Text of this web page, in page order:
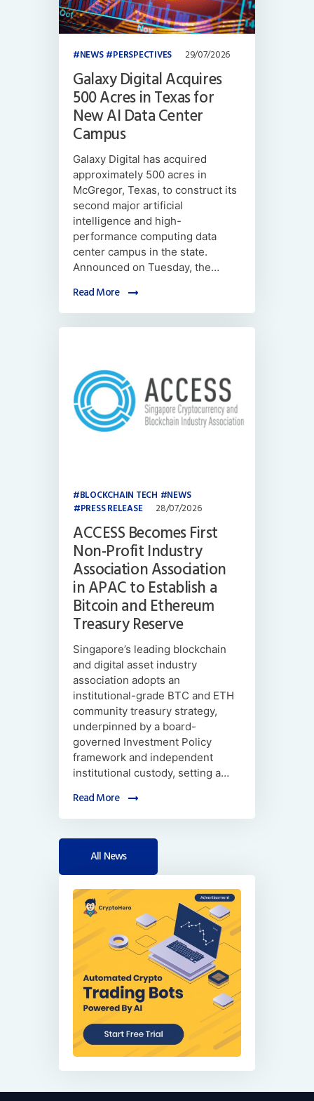
NEWS PERSPECTIVES 29/07/2026
Galaxy Digital Acquires
500 Acres in Texas for
New AI Data Center
Campus
Galaxy Digital has acquired
approximately 500 acres in
McGregor, Texas, to construct its
second major artificial
intelligence and high-
performance computing data
center campus in the state.
Announced on Tuesday, the…
Read More
BLOCKCHAIN TECH
NEWS
PRESS RELEASE
28/07/2026
ACCESS Becomes First
Non-Profit Industry
Association Association
in APAC to Establish a
Bitcoin and Ethereum
Treasury Reserve
Singapore’s leading blockchain
and digital asset industry
association adopts an
institutional-grade BTC and ETH
community treasury strategy,
underpinned by a board-
governed Investment Policy
framework and independent
institutional custody, setting a…
Read More
All News